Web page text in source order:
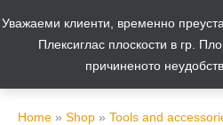
Home » Shop » Tools and
Уважаеми клиенти, временно
Плексиглас плоскости в гр.
причиненото